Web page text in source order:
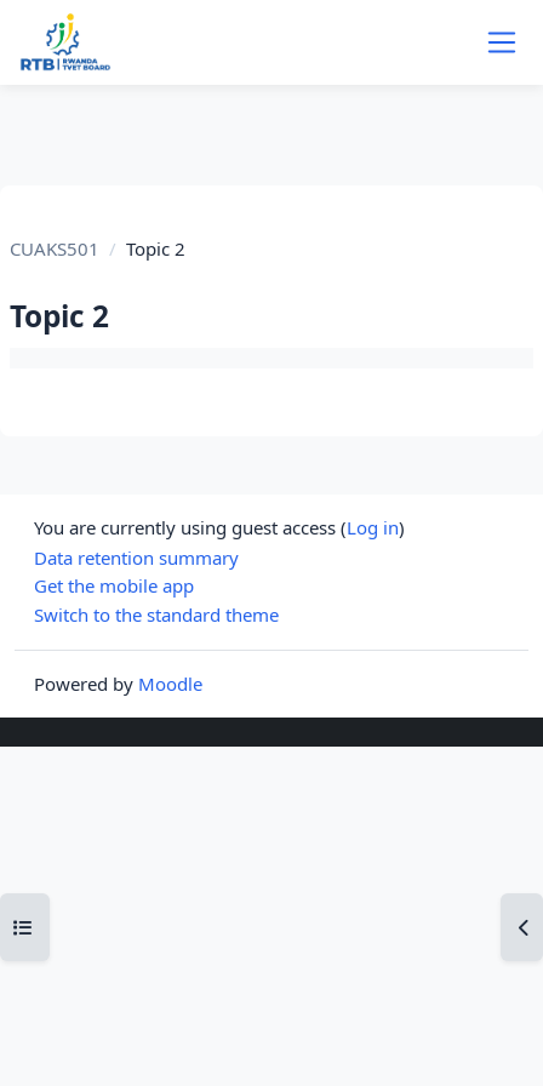
Skip to main content
Open course index
CUAKS501 Topic 2
Topic 2
You are currently using guest access (Log in)
Data retention summary
Get the mobile app
Switch to the standard theme
Powered by Moodle